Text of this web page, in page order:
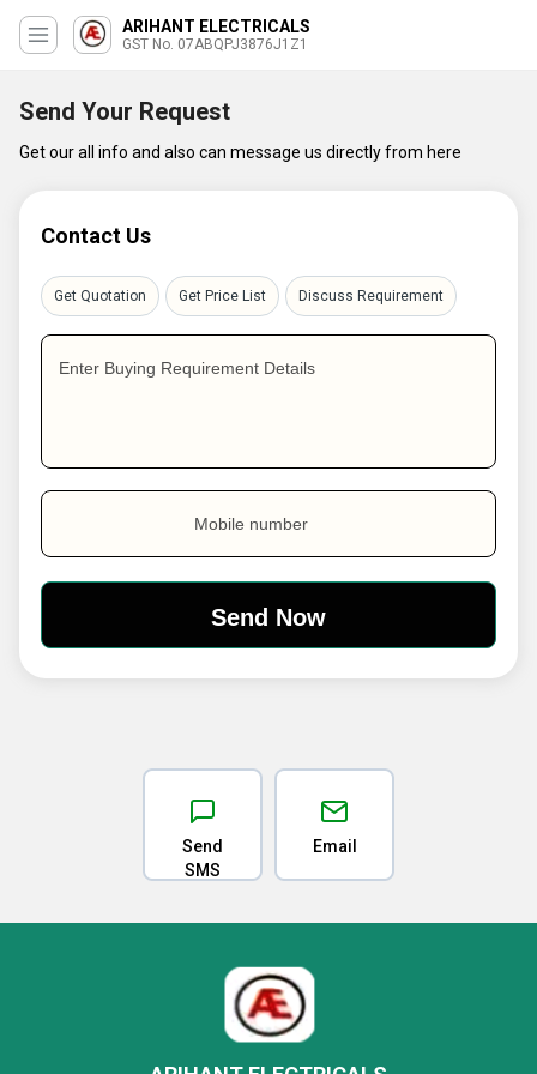
ARIHANT ELECTRICALS
GST No. 07ABQPJ3876J1Z1
Send Your Request
Get our all info and also can message us directly from here
Contact Us
Get Quotation Get Price List Discuss Requirement
Enter Buying Requirement Details
Mobile number
Send
SMS
Email